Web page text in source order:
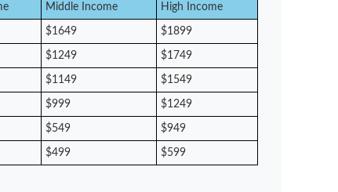
Middle Income High Income
$1649 $1899
$1249 $1749
$1149 $1549
$999 $1249
$549 $949
$499 $599